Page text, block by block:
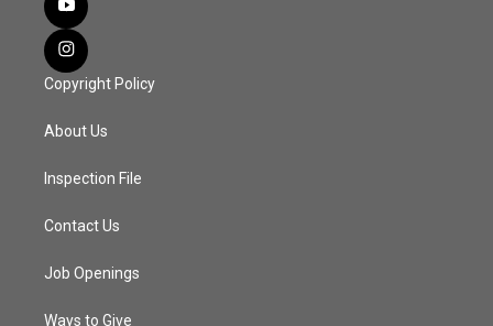
Copyright Policy
About Us
Inspection File
Contact Us
Job Openings
Ways to Give